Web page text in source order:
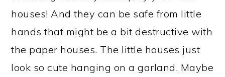
houses! And they can be safe from little
hands that might be a bit destructive with
the paper houses. The little houses just
look so cute hanging on a garland. Maybe